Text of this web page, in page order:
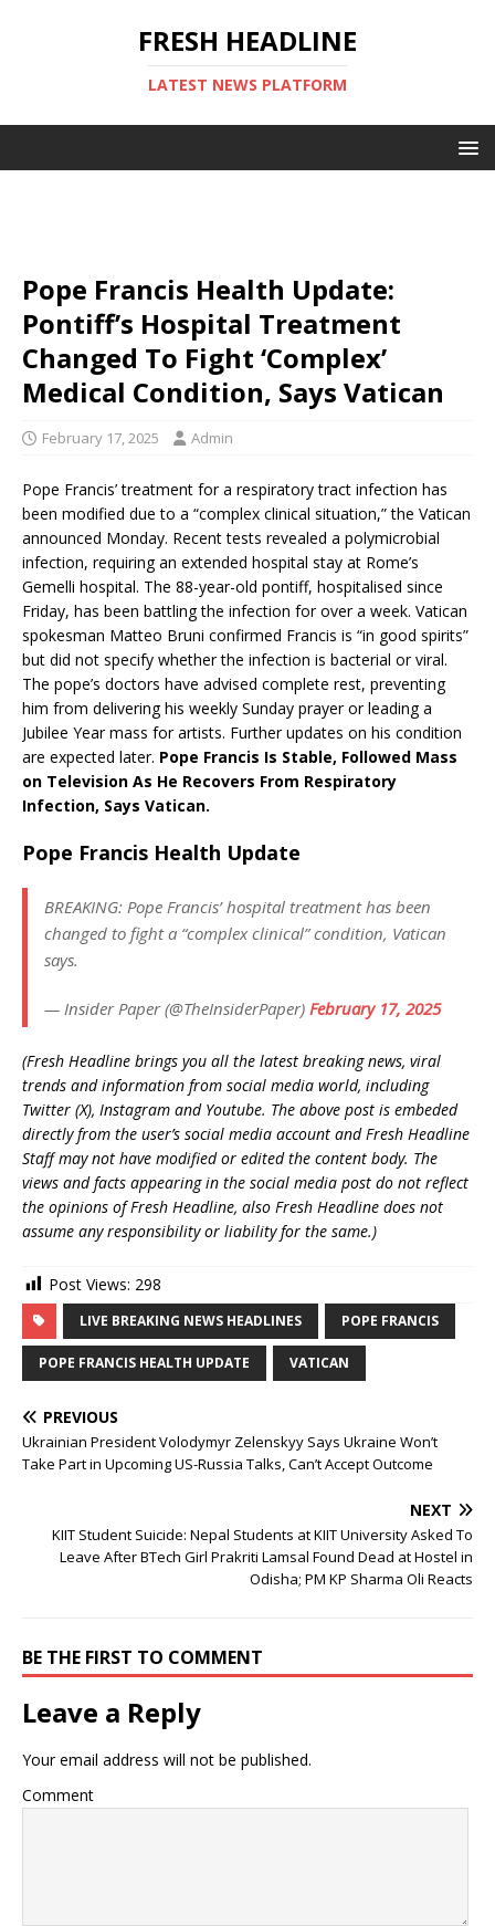
FRESH HEADLINE
LATEST NEWS PLATFORM
Pope Francis Health Update:
Pontiff’s Hospital Treatment
Changed To Fight ‘Complex’
Medical Condition, Says Vatican
February 17, 2025 Admin
Pope Francis’ treatment for a respiratory tract infection has
been modified due to a “complex clinical situation,” the Vatican
announced Monday. Recent tests revealed a polymicrobial
infection, requiring an extended hospital stay at Rome’s
Gemelli hospital. The 88-year-old pontiff, hospitalised since
Friday, has been battling the infection for over a week. Vatican
spokesman Matteo Bruni confirmed Francis is “in good spirits”
but did not specify whether the infection is bacterial or viral.
The pope’s doctors have advised complete rest, preventing
him from delivering his weekly Sunday prayer or leading a
Jubilee Year mass for artists. Further updates on his condition
are expected later. Pope Francis Is Stable, Followed Mass
on Television As He Recovers From Respiratory
Infection, Says Vatican.
Pope Francis Health Update
BREAKING: Pope Francis’ hospital treatment has been
changed to fight a “complex clinical” condition, Vatican
says.
— Insider Paper (@TheInsiderPaper) February 17, 2025
(Fresh Headline brings you all the latest breaking news, viral
trends and information from social media world, including
Twitter (X), Instagram and Youtube. The above post is embeded
directly from the user’s social media account and Fresh Headline
Staff may not have modified or edited the content body. The
views and facts appearing in the social media post do not reflect
the opinions of Fresh Headline, also Fresh Headline does not
assume any responsibility or liability for the same.)
Post Views: 298
LIVE BREAKING NEWS HEADLINES POPE FRANCIS
POPE FRANCIS HEALTH UPDATE VATICAN
PREVIOUS
Ukrainian President Volodymyr Zelenskyy Says Ukraine Won’t
Take Part in Upcoming US-Russia Talks, Can’t Accept Outcome
NEXT
KIIT Student Suicide: Nepal Students at KIIT University Asked To
Leave After BTech Girl Prakriti Lamsal Found Dead at Hostel in
Odisha; PM KP Sharma Oli Reacts
BE THE FIRST TO COMMENT
Leave a Reply
Your email address will not be published.
Comment